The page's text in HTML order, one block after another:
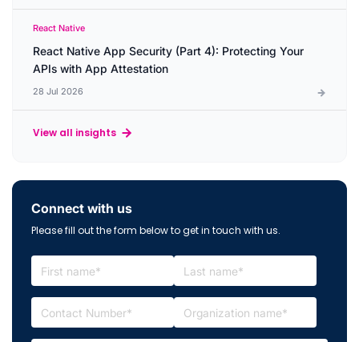
React Native
React Native App Security (Part 4): Protecting Your
APIs with App Attestation
28 Jul 2026
View all insights
Connect with us
Please fill out the form below to get in touch with us.